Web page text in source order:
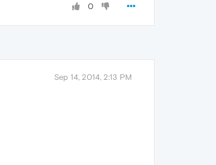
0
Sep 14, 2014, 2:13 PM